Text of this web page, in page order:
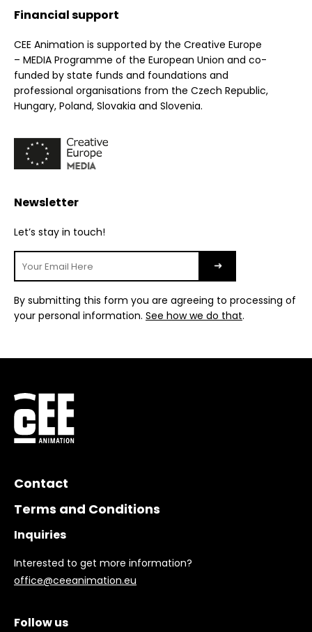
Financial support
CEE Animation is supported by the Creative Europe
– MEDIA Programme of the European Union and co-
funded by state funds and foundations and
professional organisations from the Czech Republic,
Hungary, Poland, Slovakia and Slovenia.
Newsletter
Let’s stay in touch!
By submitting this form you are agreeing to processing of
your personal information. See how we do that.
Contact
Terms and Conditions
Inquiries
Interested to get more information?
office@ceeanimation.eu
Follow us